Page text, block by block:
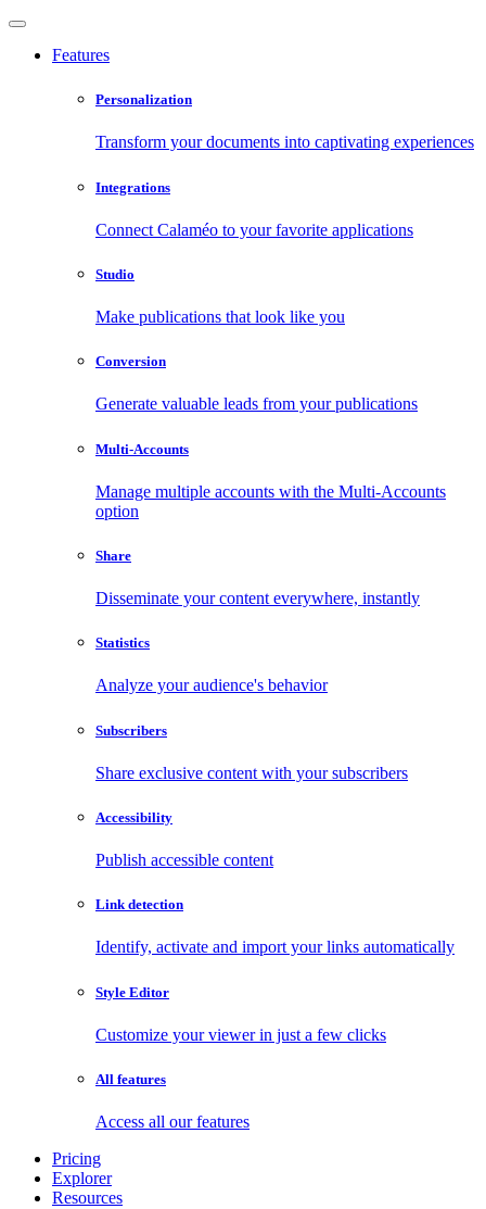
Features
Personalization
Transform your documents into captivating experiences
Integrations
Connect Calaméo to your favorite applications
Studio
Make publications that look like you
Conversion
Generate valuable leads from your publications
Multi-Accounts
Manage multiple accounts with the Multi-Accounts
option
Share
Disseminate your content everywhere, instantly
Statistics
Analyze your audience's behavior
Subscribers
Share exclusive content with your subscribers
Accessibility
Publish accessible content
Link detection
Identify, activate and import your links automatically
Style Editor
Customize your viewer in just a few clicks
All features
Access all our features
Pricing
Explorer
Resources